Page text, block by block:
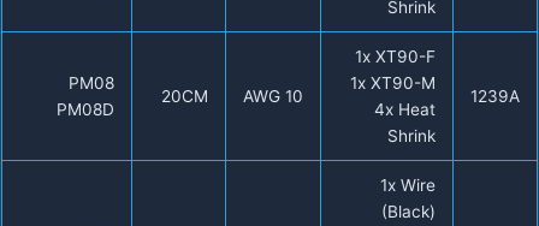
Shrink
1239A
1x XT90-F
1x XT90-M
4x Heat
Shrink
10 AWG
20CM
PM08
PM08D
1x Wire
(Black)